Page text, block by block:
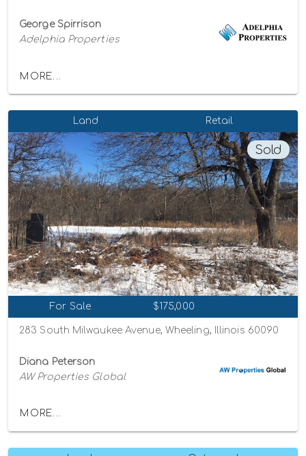
George Spirrison
Adelphia Properties
MORE...
Land Retail
Sold
For Sale $175,000
283 South Milwaukee Avenue, Wheeling, Illinois 60090
Diana Peterson
AW Properties Global
MORE...